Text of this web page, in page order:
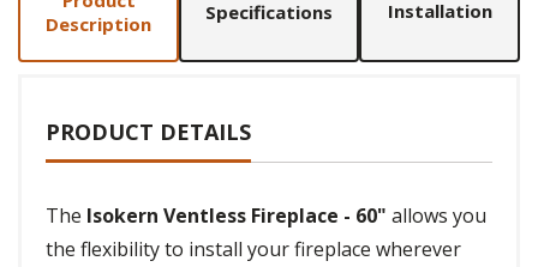
Description
Specifications
Installation
PRODUCT DETAILS
The Isokern Ventless Fireplace - 60" allows you
the flexibility to install your fireplace wherever